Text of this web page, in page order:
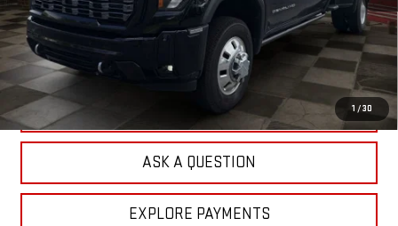
1 /30
Sale Price:
$83,573
Doc Prep Fee:
+$889
Your Price:
$84,462
CLICK TO CALL
ASK A QUESTION
EXPLORE PAYMENTS